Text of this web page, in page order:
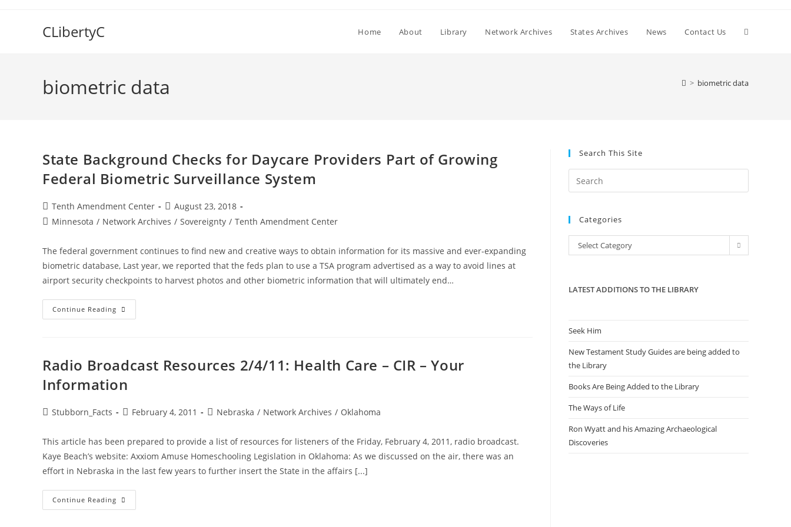
CLibertyC Home About Library Network Archives States Archives News Contact Us Toggle
biometric data > biometric data
State Background Checks for Daycare Providers Part of Growing
Federal Biometric Surveillance System
Post
author:
Tenth Amendment Center
Post
published:
August 23, 2018
PostMinnesota / Network Archives / Sovereignty / Tenth Amendment Center
The federal government continues to find new and creative ways to obtain information for its massive and ever-expanding
biometric database, Last year, we reported that the feds plan to use a TSA program advertised as a way to avoid lines at
airport security checkpoints to harvest photos and other biometric information that will ultimately end…
Continue Reading State
Background
Part
Of
Federal
Biometric
System
Radio Broadcast Resources 2/4/11: Health Care – CIR – Your
Information
PostStubborn_Facts
PostFebruary 4, 2011
PostNebraska / Network Archives / Oklahoma
This article has been prepared to provide a list of resources for listeners of the Friday, February 4, 2011, radio broadcast.
Kaye Beach’s website: Axxiom Amuse Homeschooling Legislation in Oklahoma: As we discussed on the air, there was an
effort in Nebraska in the last few years to further insert the State in the affairs [...]
Continue Reading Radio
Broadcast
Search This Site
Escape
the
Categories
Categories
Select Category
LATEST ADDITIONS TO THE LIBRARY
Seek Him
New Testament Study Guides are being added to
the Library
Books Are Being Added to the Library
The Ways of Life
Ron Wyatt and his Amazing Archaeological
Discoveries